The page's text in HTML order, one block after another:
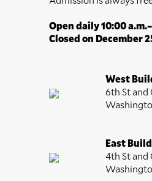
Open daily 10:00
Closed on December
West
6th St
East
4th St